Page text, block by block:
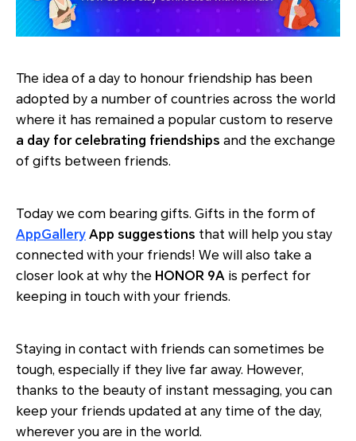
The idea of a day to honour friendship has been
adopted by a number of countries across the world
where it has remained a popular custom to reserve
a day for celebrating friendships and the exchange
of gifts between friends.
Today we com bearing gifts. Gifts in the form of
AppGallery App suggestions that will help you stay
connected with your friends! We will also take a
closer look at why the HONOR 9A is perfect for
keeping in touch with your friends.
Staying in contact with friends can sometimes be
tough, especially if they live far away. However,
thanks to the beauty of instant messaging, you can
keep your friends updated at any time of the day,
wherever you are in the world.